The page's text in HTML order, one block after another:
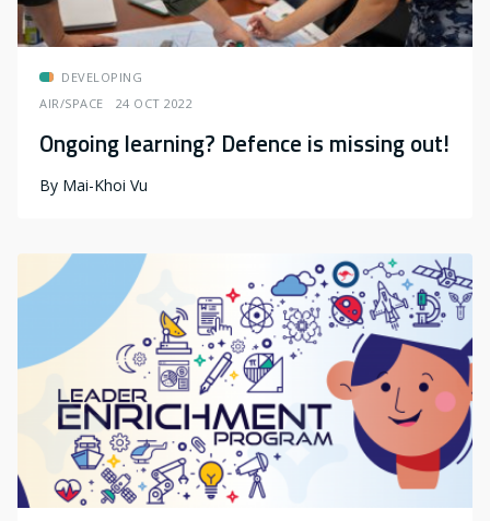
AIR/SPACE 24 OCT 2022
DEVELOPING
Ongoing learning? Defence is missing out!
By Mai-Khoi Vu